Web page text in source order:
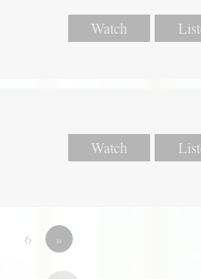
Watch
Watch
6 »